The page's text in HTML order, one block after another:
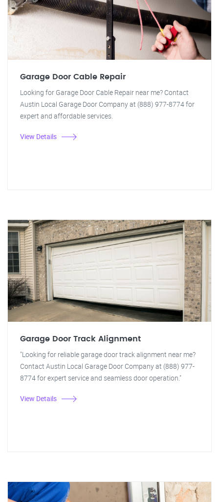
Garage Door Cable Repair
Looking for Garage Door Cable Repair near me? Contact
Austin Local Garage Door Company at (888) 977-8774 for
expert and affordable services.
View Details
Garage Door Track Alignment
"Looking for reliable garage door track alignment near me?
Contact Austin Local Garage Door Company at (888) 977-
8774 for expert service and seamless door operation."
View Details